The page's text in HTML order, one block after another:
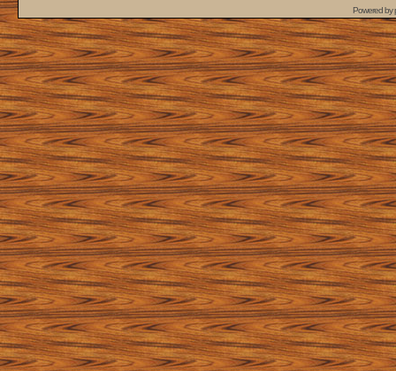
Powered by